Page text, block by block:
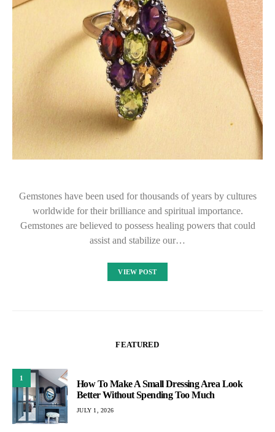
Gemstones have been used for thousands of years by cultures
worldwide for their brilliance and spiritual importance.
Gemstones are believed to possess healing powers that could
assist and stabilize our…
VIEW POST
FEATURED
1
How To Make A Small Dressing Area Look
Better Without Spending Too Much
JULY 1, 2026